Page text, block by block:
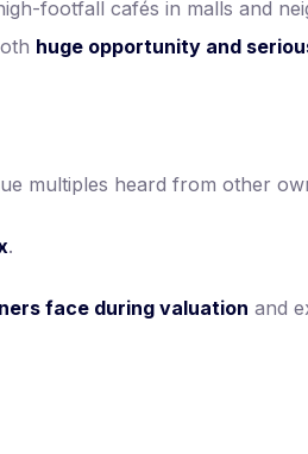
footfall cafés in malls and
huge opportunity and
multiples heard from other
.
face during valuation and